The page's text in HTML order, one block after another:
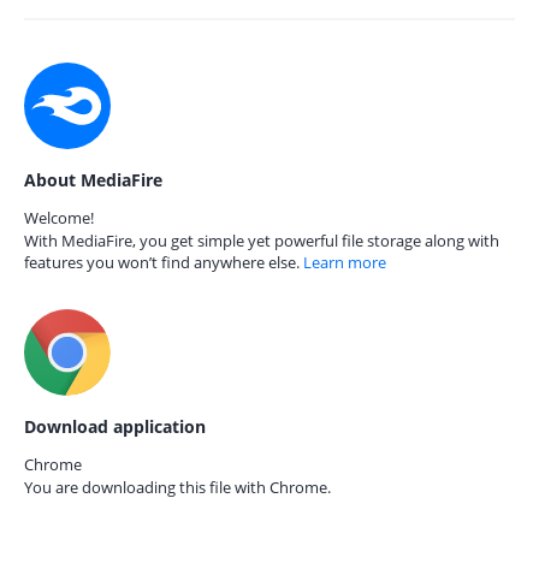
About MediaFire
Welcome!
With MediaFire, you get simple yet powerful file storage along with
features you won’t find anywhere else. Learn more
Download application
Chrome
You are downloading this file with Chrome.